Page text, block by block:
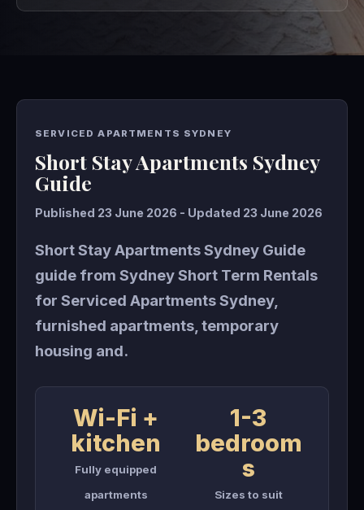
SERVICED APARTMENTS SYDNEY
Short Stay Apartments Sydney
Guide
Published 23 June 2026 - Updated 23 June 2026
Short Stay Apartments Sydney Guide
guide from Sydney Short Term Rentals
for Serviced Apartments Sydney,
furnished apartments, temporary
housing and.
Wi-Fi +
kitchen
Fully equipped
apartments
1-3
bedroom
s
Sizes to suit